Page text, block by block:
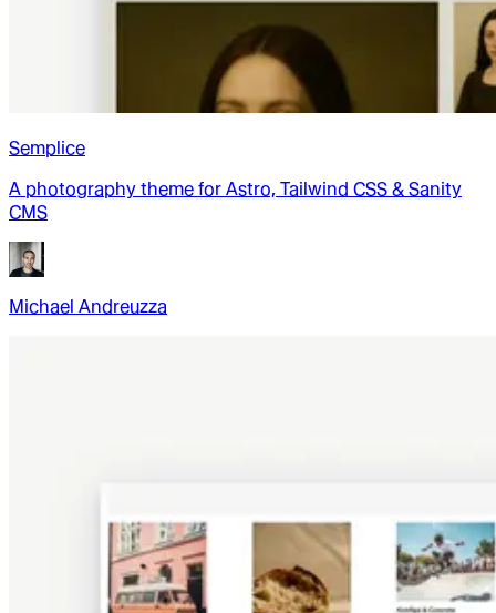
Semplice
A photography theme for Astro, Tailwind CSS & Sanity
CMS
Michael Andreuzza